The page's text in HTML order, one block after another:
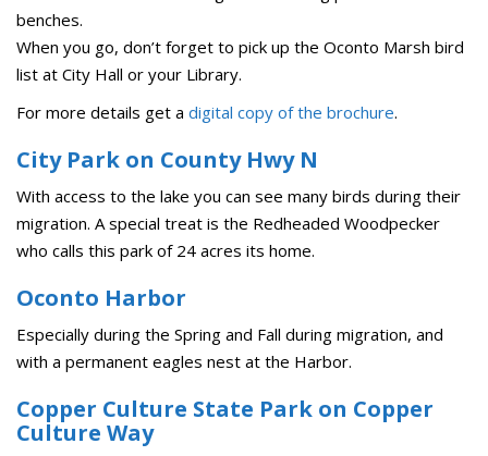
benches.
When you go, don’t forget to pick up the Oconto Marsh bird
list at City Hall or your Library.
For more details get a digital copy of the brochure.
City Park on County Hwy N
With access to the lake you can see many birds during their
migration. A special treat is the Redheaded Woodpecker
who calls this park of 24 acres its home.
Oconto Harbor
Especially during the Spring and Fall during migration, and
with a permanent eagles nest at the Harbor.
Copper Culture State Park on Copper
Culture Way